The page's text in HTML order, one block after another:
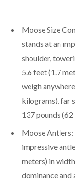
Moose Size
stands at an
shoulder,
5.6 feet (1.7
weigh
kilograms), far
137 pounds
Moose Antlers:
impressive
meters) in
dominance and